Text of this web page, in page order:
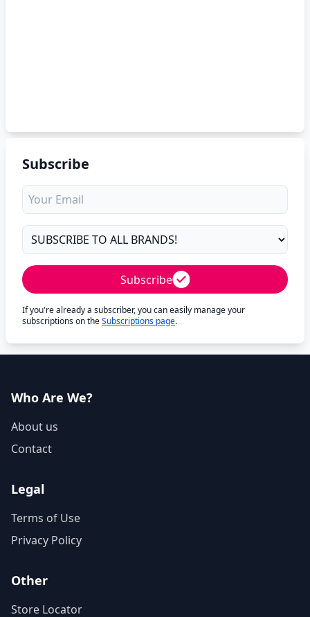
Subscribe
Subscribe
If you're already a subscriber, you can easily manage your
subscriptions on theSubscriptions page.
Who Are We?
About us
Contact
Legal
Terms of Use
Privacy Policy
Other
Store Locator